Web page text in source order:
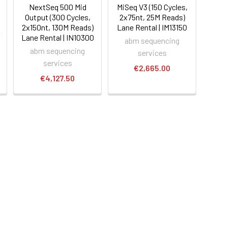
NextSeq 500 Mid
Output (300 Cycles,
2x150nt, 130M Reads)
Lane Rental | IN10300
abm sequencing
services
€4,127.50
MiSeq V3 (150 Cycles,
2x75nt, 25M Reads)
Lane Rental | IM13150
abm sequencing
services
€2,665.00